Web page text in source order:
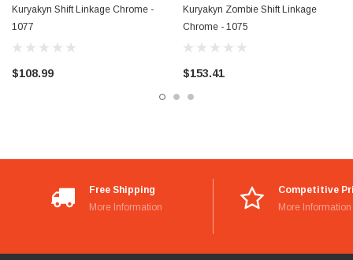
Kuryakyn Shift Linkage Chrome -
1077
$108.99
Kuryakyn Zombie Shift Linkage
Chrome - 1075
$153.41
Free Shipping
More Information
Competitive
More Information